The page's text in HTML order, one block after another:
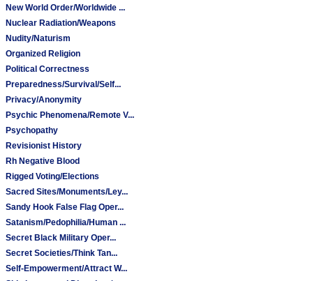
New World Order/Worldwide ...
Nuclear Radiation/Weapons
Nudity/Naturism
Organized Religion
Political Correctness
Preparedness/Survival/Self...
Privacy/Anonymity
Psychic Phenomena/Remote V...
Psychopathy
Revisionist History
Rh Negative Blood
Rigged Voting/Elections
Sacred Sites/Monuments/Ley...
Sandy Hook False Flag Oper...
Satanism/Pedophilia/Human ...
Secret Black Military Oper...
Secret Societies/Think Tan...
Self-Empowerment/Attract W...